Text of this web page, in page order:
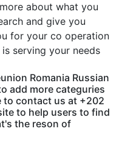
about what you
and give you
for your co operation
serving your needs
Romania Russian
add more categuries
to contact us at +202
to help users to find
the reson of